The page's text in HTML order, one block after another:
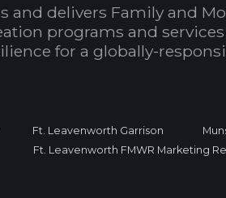
and delivers Family and
programs and
for a globally-
Ft. Leavenworth Garrison
Ft. Leavenworth FMWR Marketing